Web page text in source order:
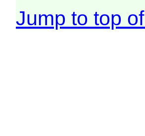
Jump to top